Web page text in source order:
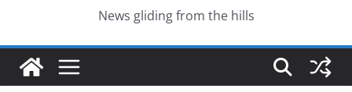
News gliding from the hills